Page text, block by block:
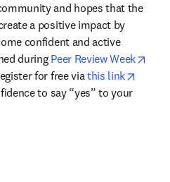
and hopes that the
a positive impact by
confident and active
during Peer Review Week
for free via this link
to say “yes” to your